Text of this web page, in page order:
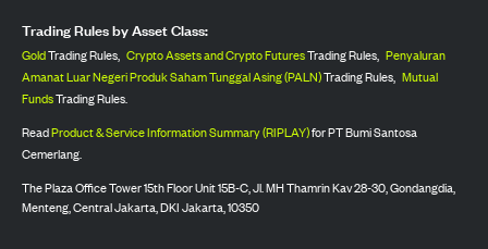
Trading Rules by Asset Class:
GoldTrading Rules, Crypto Assets and Crypto FuturesTrading Rules, Penyaluran
Amanat Luar Negeri Produk Saham Tunggal Asing (PALN)Trading Rules, Mutual
FundsTrading Rules.
ReadProduct & Service Information Summary (RIPLAY)for PT Bumi Santosa
Cemerlang.
The Plaza Office Tower 15th Floor Unit 15B-C, Jl. MH Thamrin Kav 28-30, Gondangdia,
Menteng, Central Jakarta, DKI Jakarta, 10350